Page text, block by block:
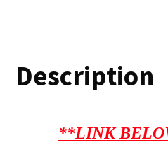
Description
**LINK